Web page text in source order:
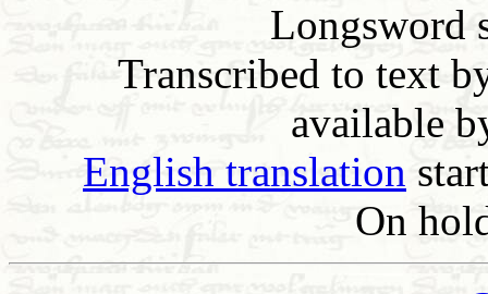
Longsword
Transcribed to text
available
English translation
On